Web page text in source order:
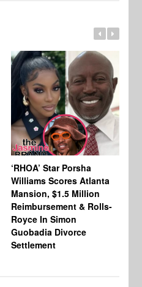
‘RHOA’ Star Porsha
Williams Scores Atlanta
Mansion, $1.5 Million
Reimbursement & Rolls-
Royce In Simon
Guobadia Divorce
Settlement